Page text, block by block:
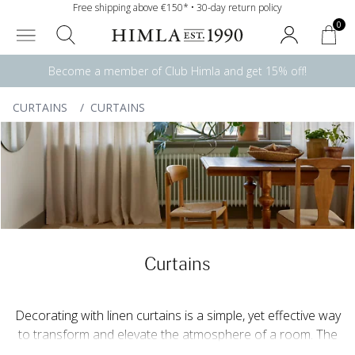
Free shipping above €150* • 30-day return policy
0
Become a member of Club Himla and get 15% off!
CURTAINS / CURTAINS
Curtains
Decorating with linen curtains is a simple, yet effective way
to transform and elevate the atmosphere of a room. The